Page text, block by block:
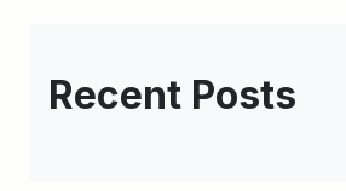
Recent Posts